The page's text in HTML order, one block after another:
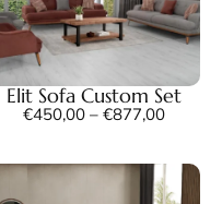
Elit Sofa Custom Set
€450,00 – €877,00